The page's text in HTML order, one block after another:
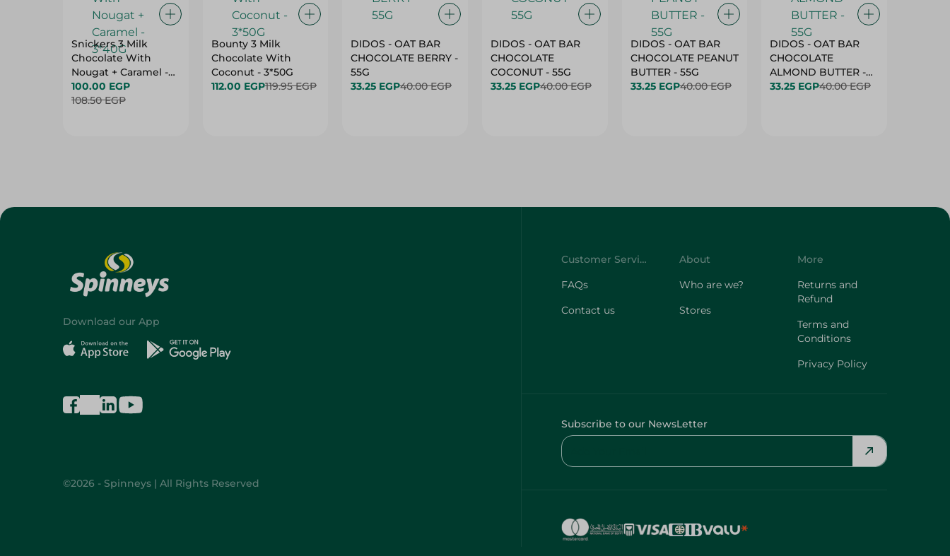
Snickers 3 Milk
Chocolate With
Nougat + Caramel -
3*40G
100.00 EGP
108.50 EGP
Bounty 3 Milk
Chocolate With
Coconut - 3*50G
112.00 EGP119.95 EGP
DIDOS - OAT BAR
CHOCOLATE BERRY -
55G
33.25 EGP40.00 EGP
DIDOS - OAT BAR
CHOCOLATE
COCONUT - 55G
33.25 EGP40.00 EGP
DIDOS - OAT BAR
CHOCOLATE PEANUT
BUTTER - 55G
33.25 EGP40.00 EGP
DIDOS - OAT BAR
CHOCOLATE
ALMOND BUTTER -
55G
33.25 EGP40.00 EGP
Download our App
©2026 - Spinneys | All Rights Reserved
Customer Service
FAQs
Contact us
About
Who are we?
Stores
More
Returns and
Refund
Terms and
Conditions
Privacy Policy
Subscribe to our NewsLetter